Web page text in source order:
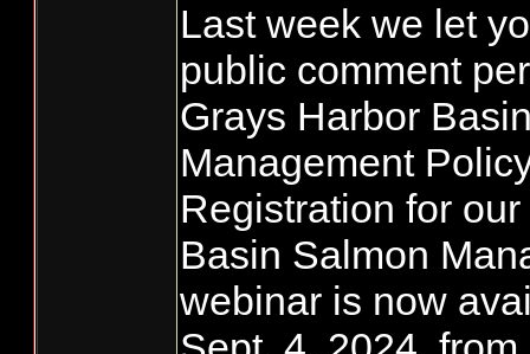
Last week we let
public comment
Grays Harbor
Management
Registration for
Basin Salmon
webinar is now